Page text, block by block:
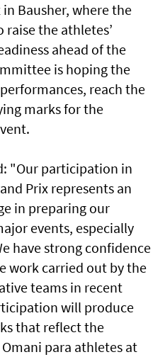
Bausher, where the
the athletes’
ahead of the
is hoping the
reach the
marks for the
"Our participation in
Prix represents an
in preparing our
events, especially
have strong confidence
work carried out by the
teams in recent
will produce
that reflect the
para athletes at